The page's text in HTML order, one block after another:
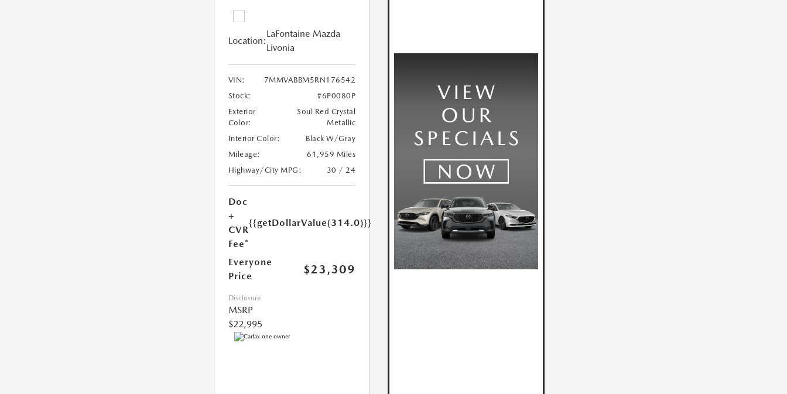
Location:
LaFontaine Mazda
Livonia
VIN:
7MMVABBM5RN176542
Stock:
#6P0080P
Exterior
Color:
Soul Red Crystal
Metallic
Interior Color:
Black W/Gray
Mileage:
61,959 Miles
Highway/City MPG:
30 / 24
Doc
+
CVR
Fee*
{{getDollarValue(314.0)}}
Everyone
Price
$23,309
Disclosure
MSRP
$22,995